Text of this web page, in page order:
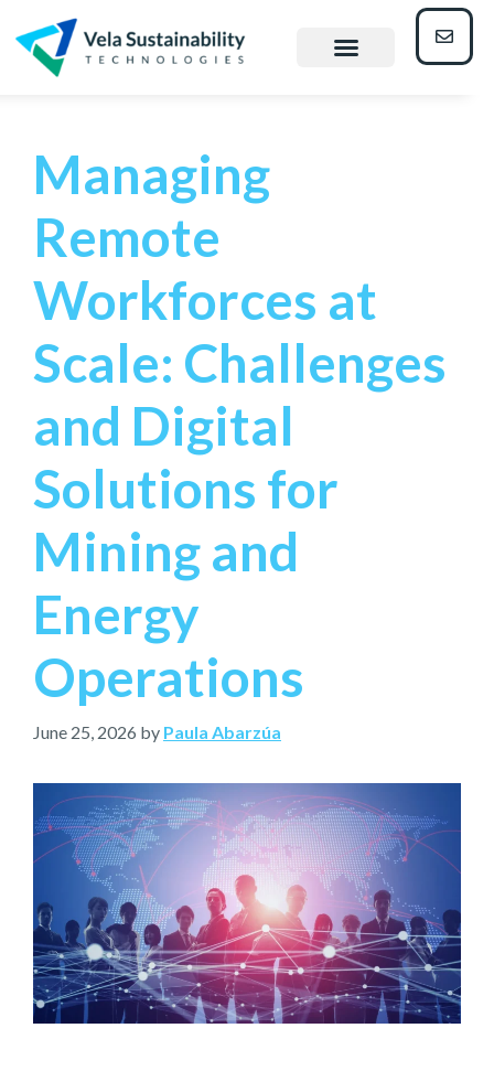
Mining
Managing
Remote
Workforces at
Scale: Challenges
and Digital
Solutions for
Mining and
Energy
Operations
June 25, 2026 by Paula Abarzúa